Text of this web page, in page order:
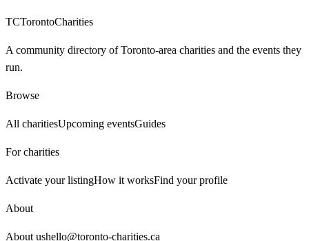
TCTorontoCharities
A community directory of Toronto-area charities and the events they
run.
Browse
All charitiesUpcoming eventsGuides
For charities
Activate your listingHow it worksFind your profile
About
About ushello@toronto-charities.ca